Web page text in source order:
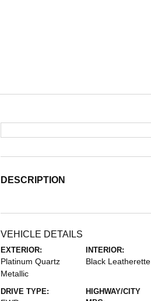
DESCRIPTION
VEHICLE DETAILS
EXTERIOR:
Platinum Quartz
Metallic
INTERIOR:
Black Leatherette
DRIVE TYPE:
HIGHWAY/CITY